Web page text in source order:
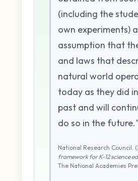
(including the
own experiments)
assumption that
and laws that
natural world
today as they did
past and will
do so in the future."
National Research Council.
framework for K-12 science
The National Academies